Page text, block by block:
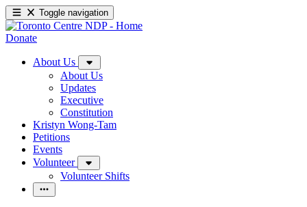
Toggle navigation
Donate
About Us
About Us
Updates
Executive
Constitution
Kristyn Wong-Tam
Petitions
Events
Volunteer
Volunteer Shifts